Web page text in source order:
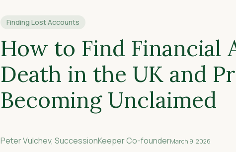
Finding Lost Accounts
How to Find Financial
Death in the UK and
Becoming Unclaimed
Peter Vulchev, SuccessionKeeper Co-founderMarch 9, 2026